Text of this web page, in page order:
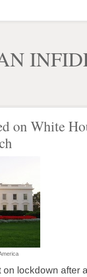
on White
lockdown after